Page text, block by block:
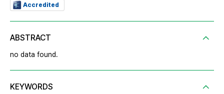
Accredited
ABSTRACT
no data found.
KEYWORDS